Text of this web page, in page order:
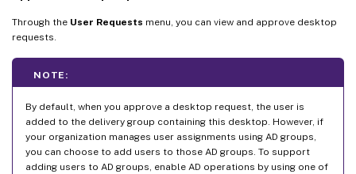
Through the User Requests menu, you can view and approve desktop
requests.
NOTE:
By default, when you approve a desktop request, the user is
added to the delivery group containing this desktop. However, if
your organization manages user assignments using AD groups,
you can choose to add users to those AD groups. To support
adding users to AD groups, enable AD operations by using one of